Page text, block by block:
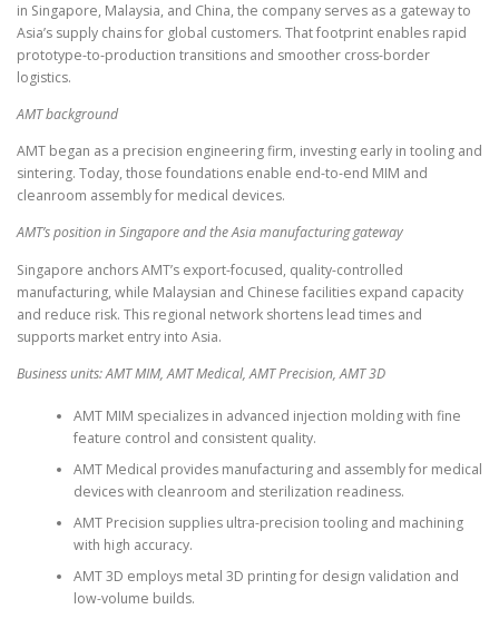
in Singapore, Malaysia, and China, the company serves as a gateway to
Asia’s supply chains for global customers. That footprint enables rapid
prototype-to-production transitions and smoother cross-border
logistics.
AMT background
AMT began as a precision engineering firm, investing early in tooling and
sintering. Today, those foundations enable end-to-end MIM and
cleanroom assembly for medical devices.
AMT’s position in Singapore and the Asia manufacturing gateway
Singapore anchors AMT’s export-focused, quality-controlled
manufacturing, while Malaysian and Chinese facilities expand capacity
and reduce risk. This regional network shortens lead times and
supports market entry into Asia.
Business units: AMT MIM, AMT Medical, AMT Precision, AMT 3D
AMT MIM specializes in advanced injection molding with fine
feature control and consistent quality.
AMT Medical provides manufacturing and assembly for medical
devices with cleanroom and sterilization readiness.
AMT Precision supplies ultra-precision tooling and machining
with high accuracy.
AMT 3D employs metal 3D printing for design validation and
low-volume builds.